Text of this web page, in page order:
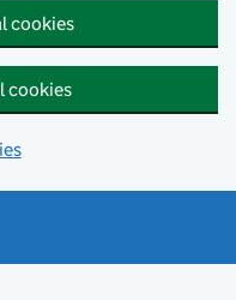
cookies
cookies